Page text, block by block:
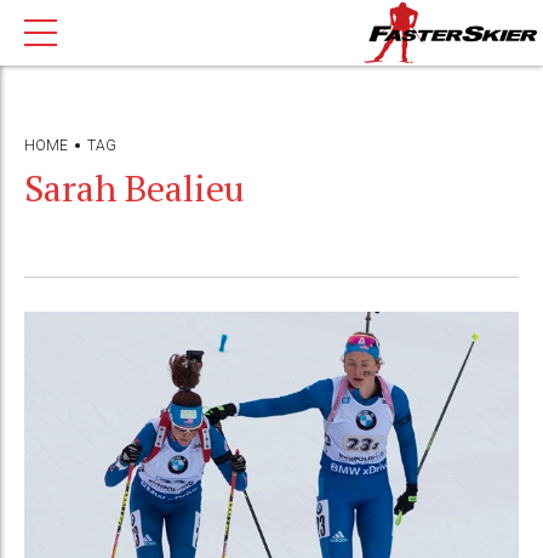
HOME TAG
Sarah Bealieu